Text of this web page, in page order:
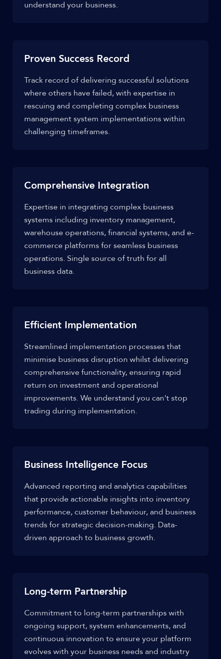
understand your business.
Proven Success Record
Track record of delivering successful solutions
where others have failed, with expertise in
rescuing and completing complex business
management system implementations within
challenging timeframes.
Comprehensive Integration
Expertise in integrating complex business
systems including inventory management,
warehouse operations, financial systems, and e-
commerce platforms for seamless business
operations. Single source of truth for all
business data.
Efficient Implementation
Streamlined implementation processes that
minimise business disruption whilst delivering
comprehensive functionality, ensuring rapid
return on investment and operational
improvements. We understand you can't stop
trading during implementation.
Business Intelligence Focus
Advanced reporting and analytics capabilities
that provide actionable insights into inventory
performance, customer behaviour, and business
trends for strategic decision-making. Data-
driven approach to business growth.
Long-term Partnership
Commitment to long-term partnerships with
ongoing support, system enhancements, and
continuous innovation to ensure your platform
evolves with your business needs and industry